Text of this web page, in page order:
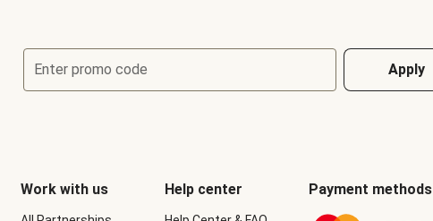
Enter promo code Apply
Work with us Help center Payment methods